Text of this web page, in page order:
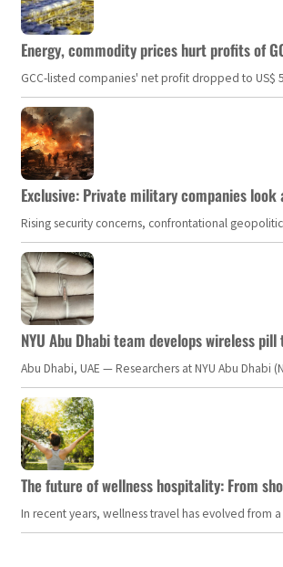
Energy, commodity prices hurt profits of
GCC-listed companies' net profit dropped to
Exclusive: Private military companies
Rising security concerns, confrontational
NYU Abu Dhabi team develops wireless
Abu Dhabi, UAE — Researchers at NYU Abu
The future of wellness hospitality: From
In recent years, wellness travel has evolved from